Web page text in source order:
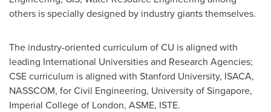
others is specially designed by industry giants themselves.
The industry-oriented curriculum of CU is aligned with
leading International Universities and Research Agencies;
CSE curriculum is aligned with Stanford University, ISACA,
NASSCOM, for Civil Engineering, University ofSingapore,
Imperial College of London, ASME, ISTE.